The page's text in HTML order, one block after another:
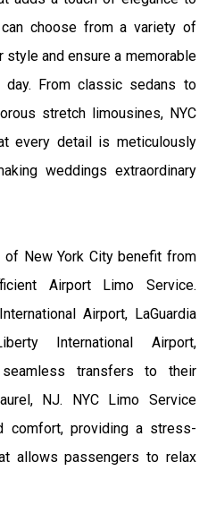
choose from a variety of
style and ensure a memorable
From classic sedans to
stretch limousines, NYC
every detail is meticulously
weddings extraordinary
of New York City benefit from
Airport Limo Service.
Airport, LaGuardia
International Airport,
seamless transfers to their
NJ. NYC Limo Service
comfort, providing a stress-
allows passengers to relax